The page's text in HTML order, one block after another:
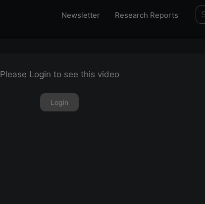
Newsletter Research Reports
Please Login to see this video
Login